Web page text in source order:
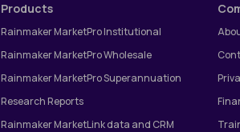
Products
Rainmaker MarketPro Institutional
Rainmaker MarketPro Wholesale
Rainmaker MarketPro Superannuation
Research Reports
Rainmaker MarketLink data and CRM